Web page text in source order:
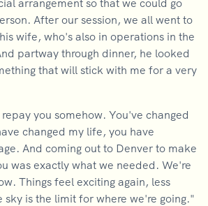
arrangement so that we could go
After our session, we all went to
wife, who's also in operations in the
partway through dinner, he looked
that will stick with me for a very
you somehow. You've changed
changed my life, you have
And coming out to Denver to make
was exactly what we needed. We're
Things feel exciting again, less
is the limit for where we're going."